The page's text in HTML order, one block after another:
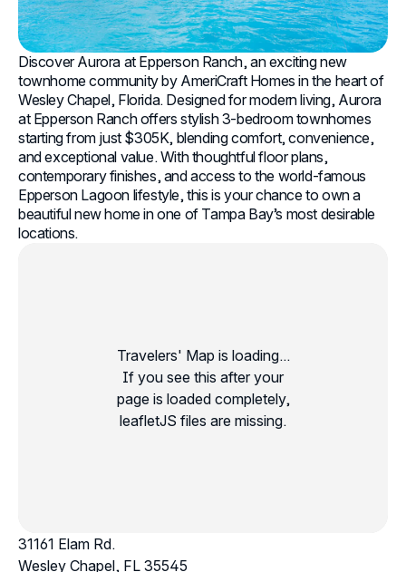
Discover Aurora at Epperson Ranch, an exciting new
townhome community by AmeriCraft Homes in the heart of
Wesley Chapel, Florida. Designed for modern living, Aurora
at Epperson Ranch offers stylish 3-bedroom townhomes
starting from just $305K, blending comfort, convenience,
and exceptional value. With thoughtful floor plans,
contemporary finishes, and access to the world‑famous
Epperson Lagoon lifestyle, this is your chance to own a
beautiful new home in one of Tampa Bay’s most desirable
locations.
Travelers' Map is loading...
If you see this after your
page is loaded completely,
leafletJS files are missing.
31161 Elam Rd.
Wesley Chapel, FL 35545